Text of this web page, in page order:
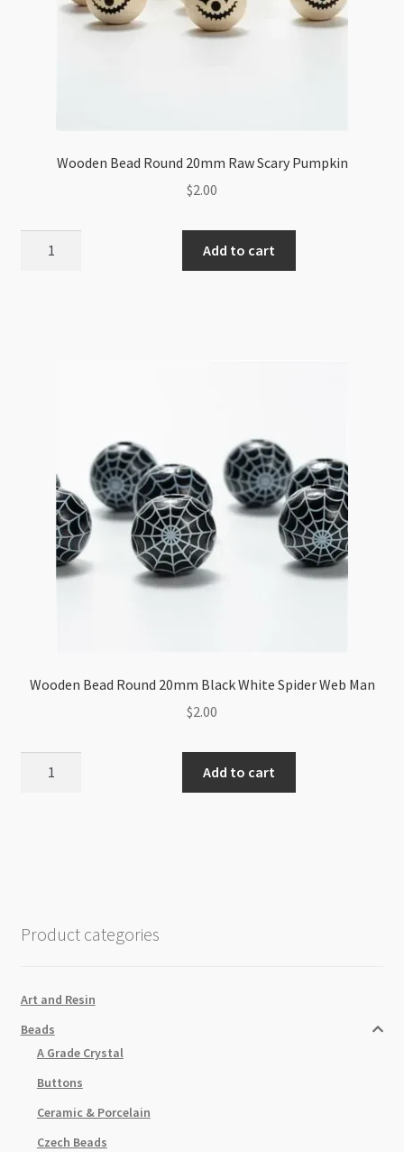
Wooden Bead Round 20mm Raw Scary Pumpkin
$2.00
Add to cart
Wooden Bead Round 20mm Black White Spider Web Man
$2.00
Man
Add to cart
Product categories
Art and Resin
Beads
A Grade Crystal
Buttons
Ceramic & Porcelain
Czech Beads